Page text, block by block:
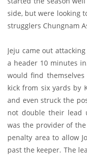
side, but were looking
strugglers Chungnam
Jeju came out
a header 10 minutes
would find
kick from six yards by
and even struck the
not double their lead
was the provider of
penalty area to allow
past the keeper. The